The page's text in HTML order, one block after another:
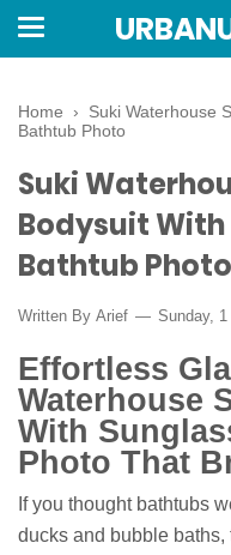
Home › Suki Waterhouse
Bathtub Photo
Suki
Bodysuit With
Bathtub Photo
Written By Arief Sunday,
Effortless
Waterhouse
With
Photo That
If you thought bathtubs
ducks and bubble